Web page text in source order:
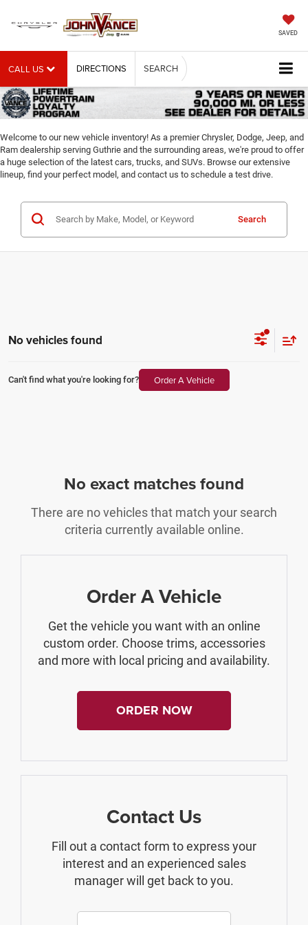
SAVED
CALL US DIRECTIONS SEARCH
Welcome to our new vehicle inventory! As a premier Chrysler, Dodge, Jeep, and
Ram dealership serving Guthrie and the surrounding areas, we're proud to offer
a huge selection of the latest cars, trucks, and SUVs. Browse our extensive
lineup, find your perfect model, and contact us to schedule a test drive.
Search
No vehicles found
Can't find what you're looking for? Order A Vehicle
No exact matches found
There are no vehicles that match your search
criteria currently available online.
Order A Vehicle
Get the vehicle you want with an online
custom order. Choose trims, accessories
and more with local pricing and availability.
ORDER NOW
Contact Us
Fill out a contact form to express your
interest and an experienced sales
manager will get back to you.